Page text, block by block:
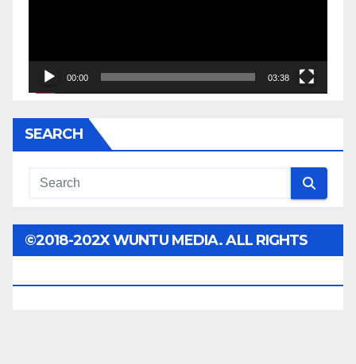
00:00 03:38
SEARCH
©2018-202X WUNTU MEDIA. ALL RIGHTS